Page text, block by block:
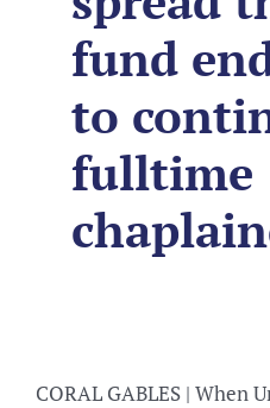
fund
to
fulltime
CORAL GABLES | When